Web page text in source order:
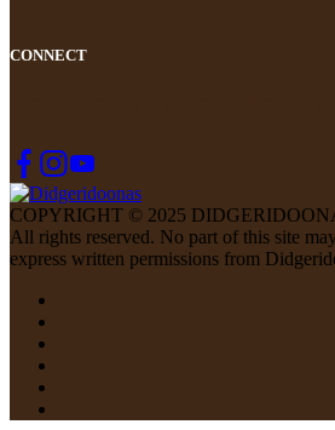
CONNECT
COPYRIGHT © 2025
All rights reserved. No part of this site
express written permissions from